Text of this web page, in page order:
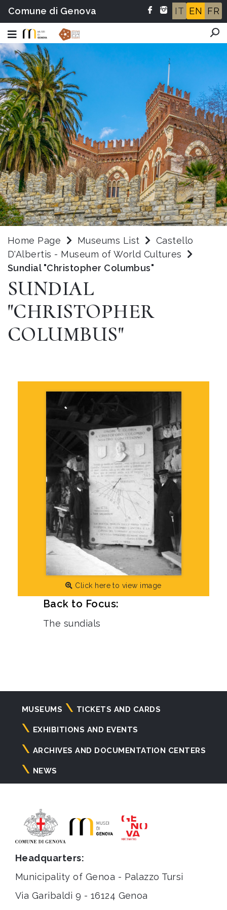
Comune di Genova IT EN FR
Home Page Museums List
Castello
D'Albertis - Museum of World Cultures
Sundial "Christopher Columbus"
SUNDIAL
"CHRISTOPHER
COLUMBUS"
Click here to view image
Back to Focus:
The sundials
Navigazione
principale
MUSEUMS TICKETS AND CARDS
EXHIBITIONS AND EVENTS
ARCHIVES AND DOCUMENTATION CENTERS
NEWS
Headquarters:
Municipality of Genoa - Palazzo Tursi
Via Garibaldi 9 - 16124 Genoa